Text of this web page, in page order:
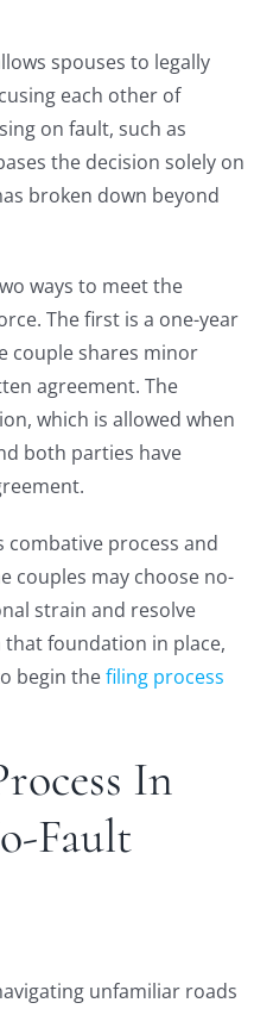
spouses to legally
each other of
on fault, such as
the decision solely on
broken down beyond
ways to meet the
The first is a one-year
couple shares minor
agreement. The
which is allowed when
both parties have
combative process and
couples may choose no-
strain and resolve
foundation in place,
begin thefiling process
In
Fault
unfamiliar roads